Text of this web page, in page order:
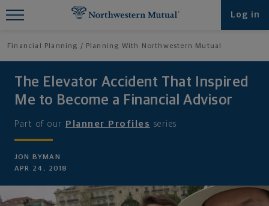
Log in
Financial Planning Planning With Northwestern Mutual
The Elevator Accident That Inspired
Me to Become a Financial Advisor
Part of our Planner Profiles series
JON BYMAN
APR 24, 2018
Find What You're Looking for at